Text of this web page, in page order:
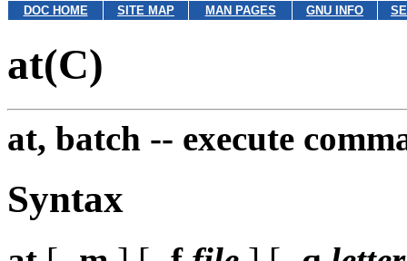
DOC HOME SITE MAP MAN PAGES GNU INFO
at(C)
at, batch -- execute
Syntax